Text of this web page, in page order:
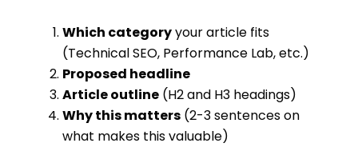
Which categoryyour article fits
(Technical SEO, Performance Lab, etc.)
Proposed headline
Article outline (H2 and H3 headings)
Why this matters (2-3 sentences on
what makes this valuable)